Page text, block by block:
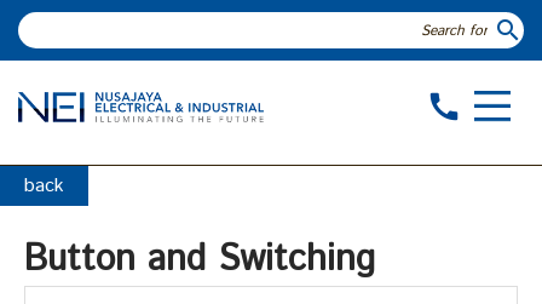
search
call
back
Button and Switching